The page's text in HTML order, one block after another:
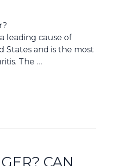
leading cause of
States and is the most
The …
CAN